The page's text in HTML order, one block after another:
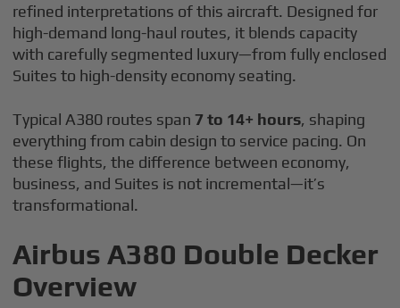
refined interpretations of this aircraft. Designed for
high-demand long-haul routes, it blends capacity
with carefully segmented luxury—from fully enclosed
Suites to high-density economy seating.
Typical A380 routes span7 to 14+ hours, shaping
everything from cabin design to service pacing. On
these flights, the difference between economy,
business, and Suites is not incremental—it’s
transformational.
Airbus A380 Double Decker
Overview